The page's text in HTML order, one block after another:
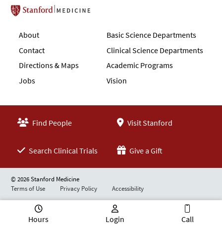
Stanford School of Medicine
About
Contact
Directions & Maps
Jobs
Basic Science Departments
Clinical Science Departments
Academic Programs
Vision
Find People Visit Stanford
Search Clinical Trials Give a Gift
© 2026 Stanford Medicine
Terms of Use
Privacy Policy Accessibility
Hours Login Call